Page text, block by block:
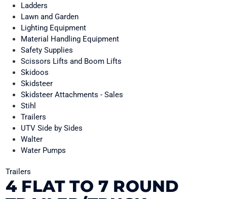
Ladders
Lawn and Garden
Lighting Equipment
Material Handling Equipment
Safety Supplies
Scissors Lifts and Boom Lifts
Skidoos
Skidsteer
Skidsteer Attachments - Sales
Stihl
Trailers
UTV Side by Sides
Walter
Water Pumps
Trailers
4 FLAT TO 7 ROUND